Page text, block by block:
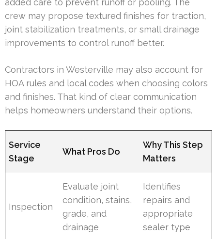
crew may propose textured finishes for traction,
joint stabilization treatments, or small drainage
improvements to control runoff better.
Contractors in Westerville may also account for
HOA rules and local codes when choosing colors
and finishes. That kind of clear communication
helps homeowners understand their options.
Service
Stage
What Pros Do
Why This Step
Matters
Inspection
Evaluate joint
condition, stains,
grade, and
drainage
Identifies
repairs and
appropriate
sealer type